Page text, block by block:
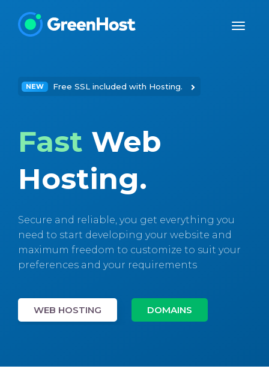
NEW Free SSL included with Hosting.
Fast Web
Hosting.
Secure and reliable, you get everything you
need to start developing your website and
maximum freedom to customize to suit your
preferences and your requirements
WEB HOSTING DOMAINS